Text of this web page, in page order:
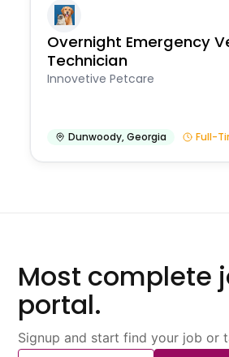
Overnight Emergency
Technician
Innovetive Petcare
Dunwoody,Georgia Full-
Most complete
portal.
Signup and start find your job or